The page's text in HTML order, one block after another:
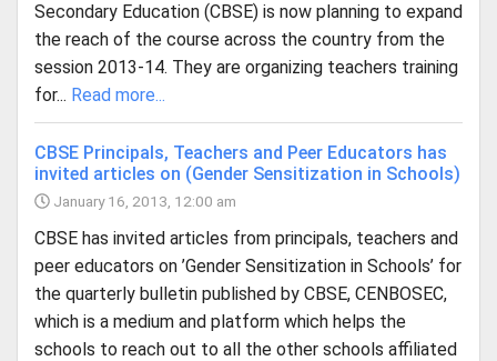
Secondary Education (CBSE) is now planning to expand
the reach of the course across the country from the
session 2013-14. They are organizing teachers training
for... Read more...
CBSE Principals, Teachers and Peer Educators has
invited articles on (Gender Sensitization in Schools)
January 16, 2013, 12:00 am
CBSE has invited articles from principals, teachers and
peer educators on ’Gender Sensitization in Schools’ for
the quarterly bulletin published by CBSE, CENBOSEC,
which is a medium and platform which helps the
schools to reach out to all the other schools affiliated